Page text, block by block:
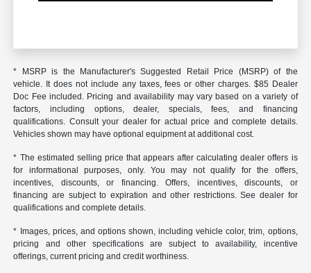
* MSRP is the Manufacturer's Suggested Retail Price (MSRP) of the
vehicle. It does not include any taxes, fees or other charges. $85 Dealer
Doc Fee included. Pricing and availability may vary based on a variety of
factors, including options, dealer, specials, fees, and financing
qualifications. Consult your dealer for actual price and complete details.
Vehicles shown may have optional equipment at additional cost.
* The estimated selling price that appears after calculating dealer offers is
for informational purposes, only. You may not qualify for the offers,
incentives, discounts, or financing. Offers, incentives, discounts, or
financing are subject to expiration and other restrictions. See dealer for
qualifications and complete details.
* Images, prices, and options shown, including vehicle color, trim, options,
pricing and other specifications are subject to availability, incentive
offerings, current pricing and credit worthiness.